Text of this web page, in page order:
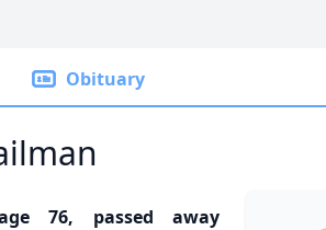
Obituary
76, passed away